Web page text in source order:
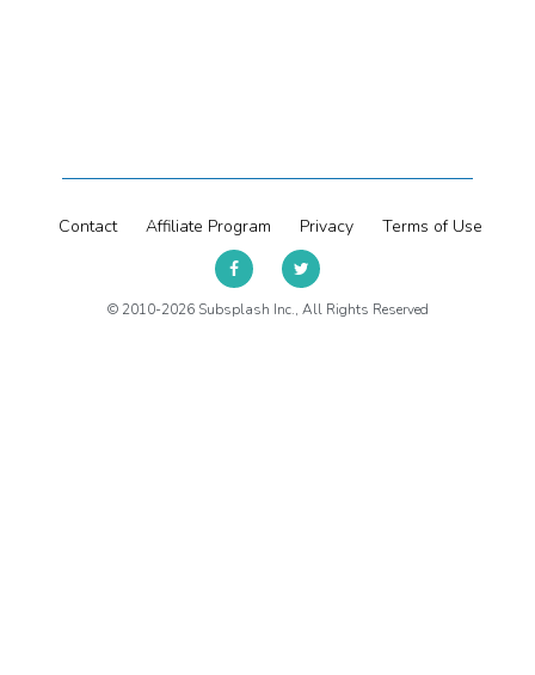
Contact Affiliate Program Privacy Terms of Use
© 2010-2026 Subsplash Inc., All Rights Reserved